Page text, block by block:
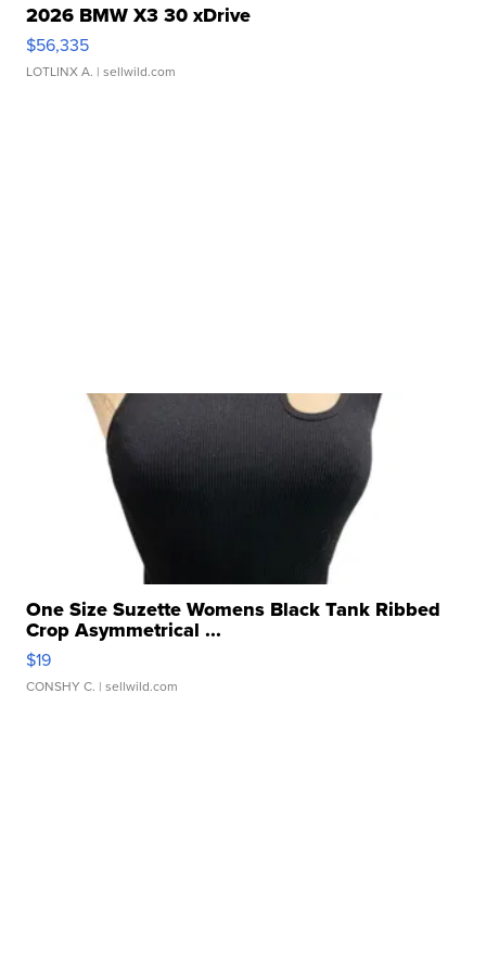
2026 BMW X3 30 xDrive
$56,335
LOTLINX A. | sellwild.com
One Size Suzette Womens Black Tank Ribbed
Crop Asymmetrical ...
$19
CONSHY C. | sellwild.com